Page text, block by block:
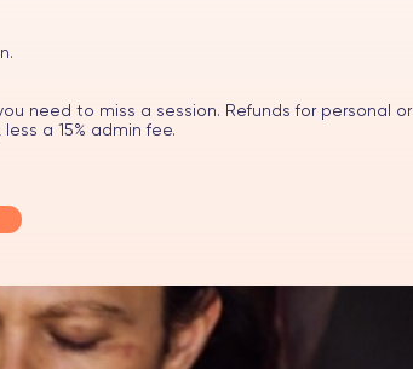
need to miss a session. Refunds for personal or
a 15% admin fee.